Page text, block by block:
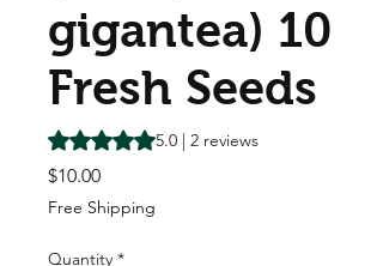
gigantea) 10
Fresh Seeds
Rating is 5.0 out of five stars based on 2
5.0 | 2 reviews
$10.00Price
Free Shipping
Quantity *